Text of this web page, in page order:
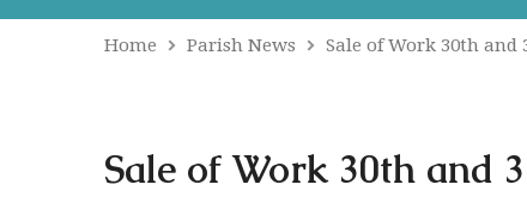
Home Parish News Sale of Work 30th and
Sale of Work 30th and